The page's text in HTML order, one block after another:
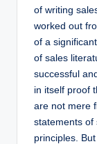
of writing
worked out
of a
of sales
successful
in itself proof
are not mere
statements of
principles.